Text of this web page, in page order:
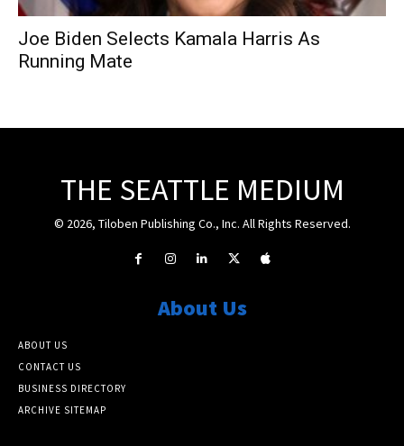
Joe Biden Selects Kamala Harris As
Running Mate
THE SEATTLE MEDIUM
© 2026, Tiloben Publishing Co., Inc. All Rights Reserved.
About Us
ABOUT US
CONTACT US
BUSINESS DIRECTORY
ARCHIVE SITEMAP